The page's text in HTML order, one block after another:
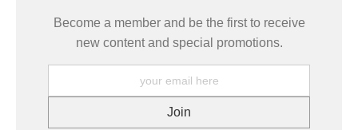
Become a member and be the first to receive
new content and special promotions.